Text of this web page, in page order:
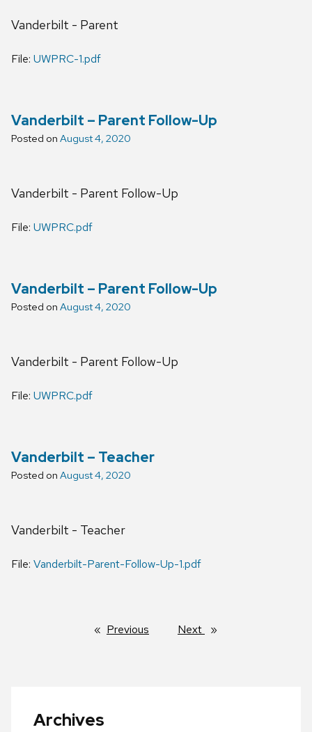
Vanderbilt - Parent
File: UWPRC-1.pdf
Vanderbilt – Parent Follow-Up
Posted on August 4, 2020
Vanderbilt - Parent Follow-Up
File: UWPRC.pdf
Vanderbilt – Parent Follow-Up
Posted on August 4, 2020
Vanderbilt - Parent Follow-Up
File: UWPRC.pdf
Vanderbilt – Teacher
Posted on August 4, 2020
Vanderbilt - Teacher
File: Vanderbilt-Parent-Follow-Up-1.pdf
Previous Next page
Archives